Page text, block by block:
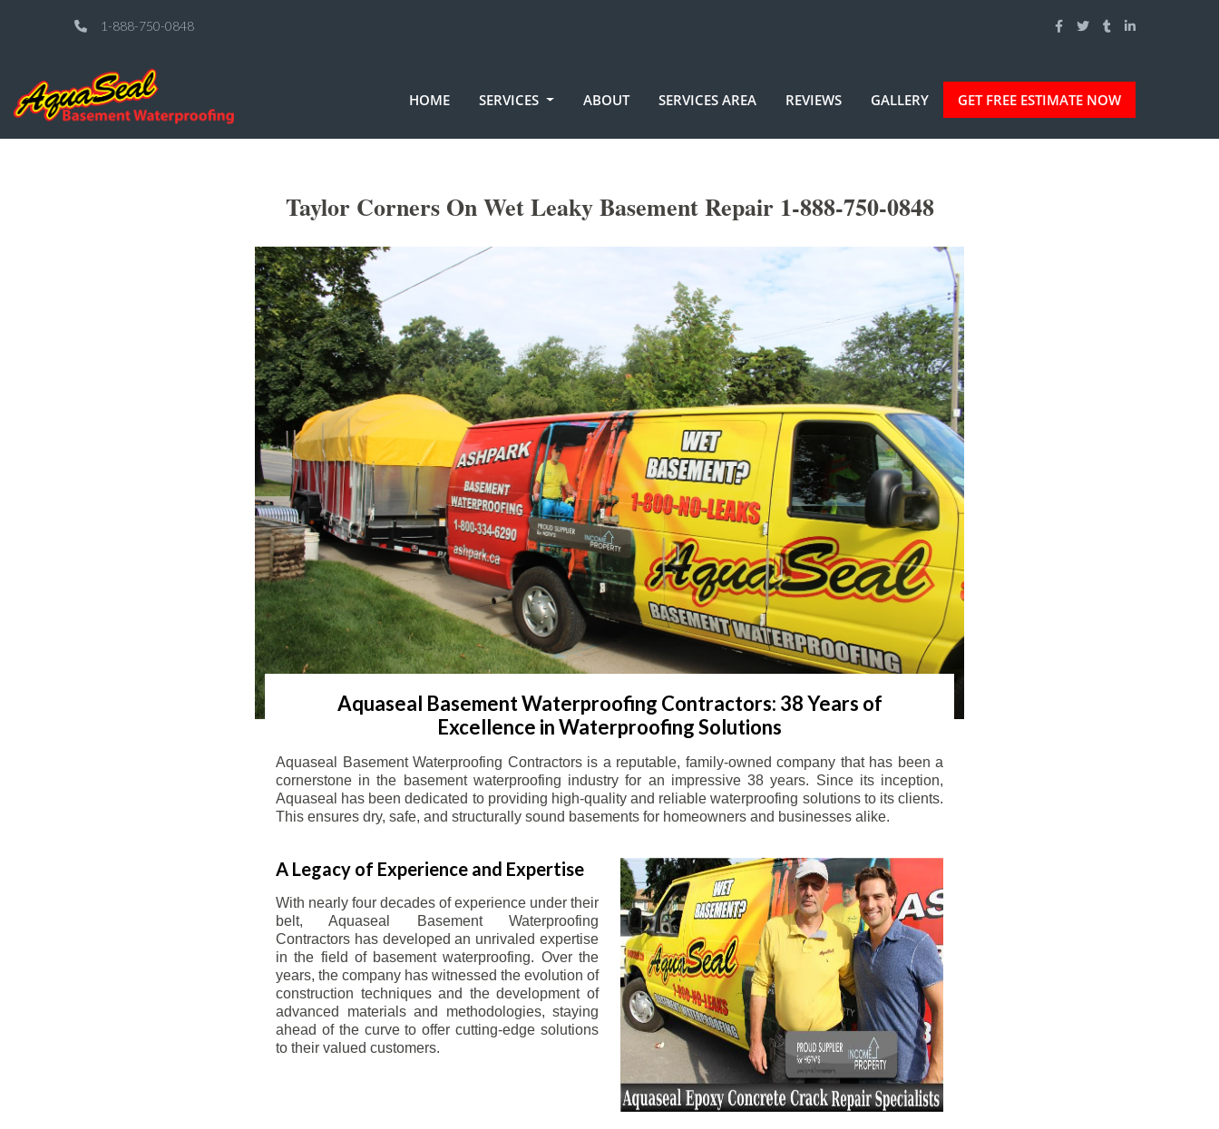
1-888-750-0848
HOME SERVICES ABOUT SERVICES AREA REVIEWS GALLERY GET FREE ESTIMATE NOW
Taylor Corners On Wet Leaky Basement Repair 1-888-750-0848
Aquaseal Basement Waterproofing Contractors: 38 Years of
Excellence in Waterproofing Solutions
Aquaseal Basement Waterproofing Contractors is a reputable, family-owned company that has been a
cornerstone in the basement waterproofing industry for an impressive 38 years. Since its inception,
Aquaseal has been dedicated to providing high-quality and reliable waterproofing solutions to its clients.
This ensures dry, safe, and structurally sound basements for homeowners and businesses alike.
A Legacy of Experience and Expertise
With nearly four decades of experience under their
belt, Aquaseal Basement Waterproofing
Contractors has developed an unrivaled expertise
in the field of basement waterproofing. Over the
years, the company has witnessed the evolution of
construction techniques and the development of
advanced materials and methodologies, staying
ahead of the curve to offer cutting-edge solutions
to their valued customers.